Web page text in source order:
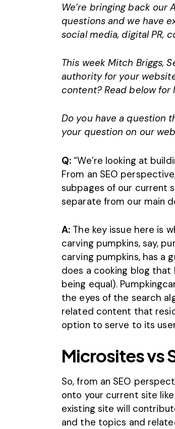
We’re bringing back our
questions and we have
social media,digital PR,
This week Mitch Briggs,
authority for your
content? Read below for
Do you have a question
your question on our
Q: “We’re looking at
From an SEO
subpages of our current
separate from our main
A: The key issue here is
carving pumpkins, say,
carving pumpkins, has a
does a cooking blog
being equal).
the eyes of the search
related content that
option to serve to its
Microsites vs
So, from an SEO
onto your current site
existing site will
and the topics and